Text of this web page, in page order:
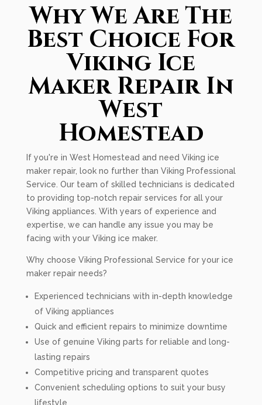
Why We Are The
Best Choice For
Viking Ice
Maker Repair In
West
Homestead
If you're in West Homestead and need Viking ice
maker repair, look no further than Viking Professional
Service. Our team of skilled technicians is dedicated
to providing top-notch repair services for all your
Viking appliances. With years of experience and
expertise, we can handle any issue you may be
facing with your Viking ice maker.
Why choose Viking Professional Service for your ice
maker repair needs?
Experienced technicians with in-depth knowledge
of Viking appliances
Quick and efficient repairs to minimize downtime
Use of genuine Viking parts for reliable and long-
lasting repairs
Competitive pricing and transparent quotes
Convenient scheduling options to suit your busy
lifestyle